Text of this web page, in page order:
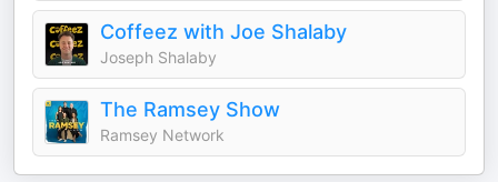
Coffeez with Joe Shalaby
Joseph Shalaby
The Ramsey Show
Ramsey Network